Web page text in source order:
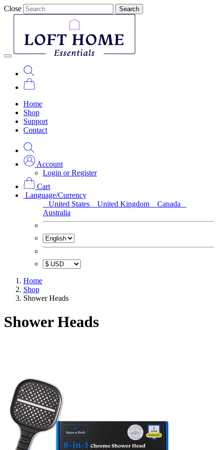
Close Search
Home
Shop
Support
Contact
Account
Login or Register
Cart
Language/Currency
United States
United Kingdom
Canada
Australia
Home
Shop
Shower Heads
Shower Heads